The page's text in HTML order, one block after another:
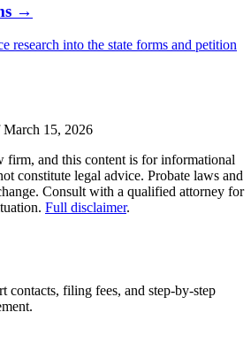
→
research into the state forms and petition
15, 2026
firm, and this content is for informational
constitute legal advice. Probate laws and
Consult with a qualified attorney for
Full disclaimer.
contacts, filing fees, and step-by-step